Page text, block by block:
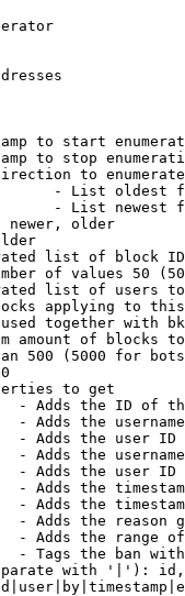
to start
to stop
to enumerate
- List oldest
- List newest
newer, older
list of block
of values 50
list of users
applying to
together with
amount of blocks
500 (5000 for
to get
- Adds the ID of
- Adds the
- Adds the user ID
- Adds the
- Adds the user ID
- Adds the
- Adds the
- Adds the reason
- Adds the range
- Tags the ban
with '|'):